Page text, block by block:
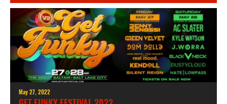
May 27, 2022